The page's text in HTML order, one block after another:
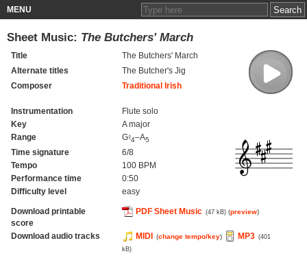
MENU
Sheet Music: The Butchers' March
Title
The Butchers' March
Alternate titles
The Butcher's Jig
Composer
Traditional Irish
Instrumentation
Flute solo
Key
A major
Range
G♮4–A5
Time signature
6/8
Tempo
100 BPM
Performance time
0:50
Difficulty level
easy
Download printable
score
PDF Sheet Music (47 kB) (preview)
Download audio tracks MIDI (change tempo/key) MP3 (401
kB)